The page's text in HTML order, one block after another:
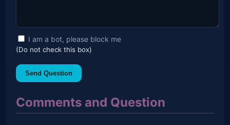
I am a bot, please block me
(Do not check this box)
Send Question
Comments and Question